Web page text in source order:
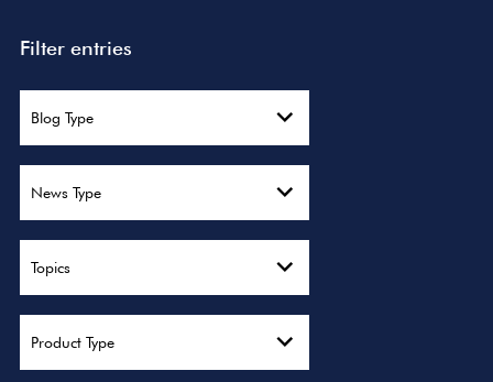
Filter entries
Blog Type
News Type
Topics
Product Type